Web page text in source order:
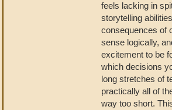
feels lacking in
storytelling
consequences of
sense logically,
excitement to be
which decisions
long stretches of
practically all of
way too short.